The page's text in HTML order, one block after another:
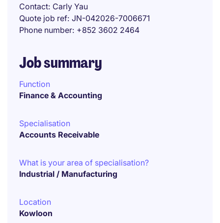
Contact Carly Yau
Quote job ref JN-042026-7006671
Phone number +852 3602 2464
Job summary
Function
Finance & Accounting
Specialisation
Accounts Receivable
What is your area of specialisation?
Industrial / Manufacturing
Location
Kowloon